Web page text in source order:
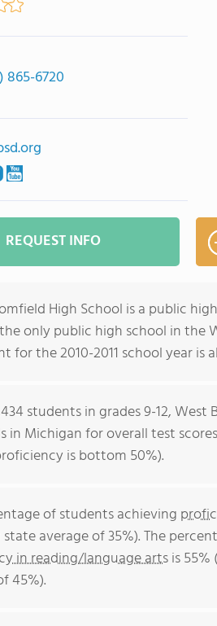
865-6720
REQUEST INFO
High School is a public
only public high school in the
for the 2010-2011 school year is
students in grades 9-12,
in Michigan for overall test
is bottom 50%).
of students achieving
average of 35%). The
in reading/language artsis
45%).